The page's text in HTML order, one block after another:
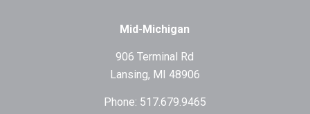
Mid-Michigan
906 Terminal Rd
Lansing, MI 48906
Phone: 517.679.9465